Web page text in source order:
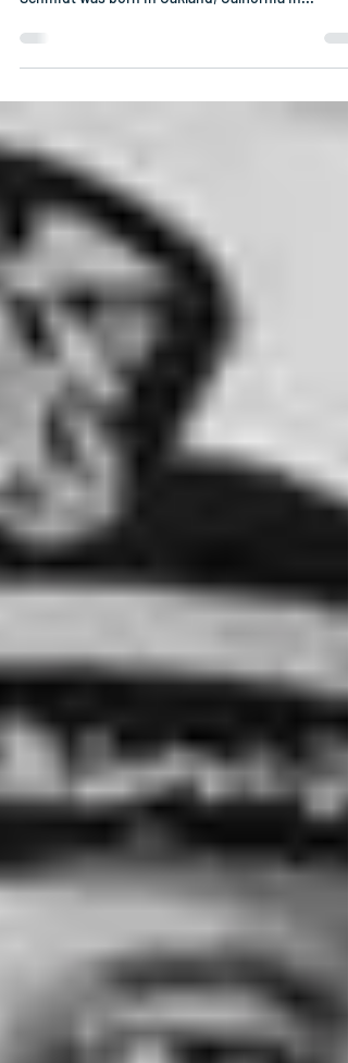
Commander Gilbert E. Schmidt (1924-2002) 13
1970 through 4 May 1971 Commander Gilbert E.